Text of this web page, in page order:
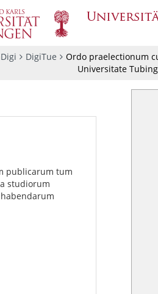
DigiTue
Ordo praelectionum
Universitate
publicarum tum
studiorum